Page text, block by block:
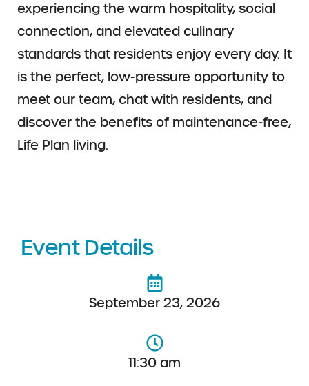
experiencing the warm hospitality, social
connection, and elevated culinary
standards that residents enjoy every day. It
is the perfect, low-pressure opportunity to
meet our team, chat with residents, and
discover the benefits of maintenance-free,
Life Plan living.
Event Details
September 23, 2026
11:30 am